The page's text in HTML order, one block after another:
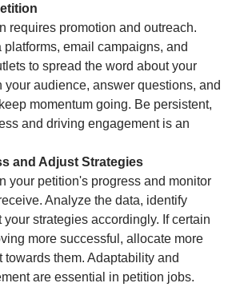
requires promotion and outreach.
email campaigns, and
to spread the word about your
your audience, answer questions, and
momentum going. Be persistent,
and driving engagement is an
and Adjust Strategies
your petition's progress and monitor
Analyze the data, identify
your strategies accordingly. If certain
more successful, allocate more
towards them. Adaptability and
are essential in petition jobs.